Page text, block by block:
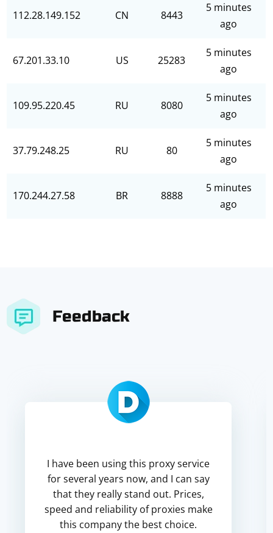
112.28.149.152 CN 8443
5 minutes
ago
67.201.33.10 US 25283
5 minutes
ago
109.95.220.45 RU 8080
5 minutes
ago
37.79.248.25 RU 80
5 minutes
ago
170.244.27.58 BR 8888
5 minutes
ago
Feedback
I have been using this proxy service
for several years now, and I can say
that they really stand out. Prices,
speed and reliability of proxies make
this company the best choice.